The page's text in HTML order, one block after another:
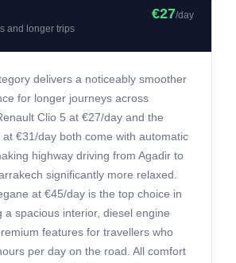
and longer trips
€27/day
delivers a noticeably smoother
for longer journeys across
Clio 5 at €27/day and the
at €31/day both come with automatic
highway driving from Agadir to
significantly more relaxed.
at €45/day is the top choice in
a spacious interior, diesel engine
features for travellers who
per day on the road. All comfort